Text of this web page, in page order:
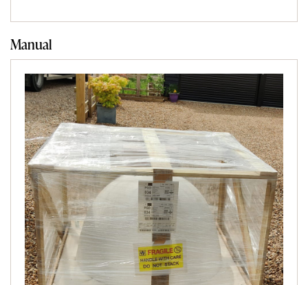
Manual